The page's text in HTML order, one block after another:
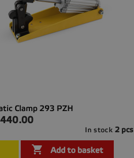
Clamp 293 PZH
In stock 2 pcs
 Add to basket
Quick view